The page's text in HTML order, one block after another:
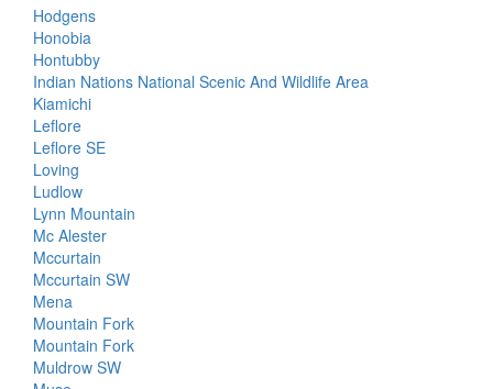
Hodgens
Honobia
Hontubby
Indian Nations National Scenic And Wildlife Area
Kiamichi
Leflore
Leflore SE
Loving
Ludlow
Lynn Mountain
Mc Alester
Mccurtain
Mccurtain SW
Mena
Mountain Fork
Mountain Fork
Muldrow SW